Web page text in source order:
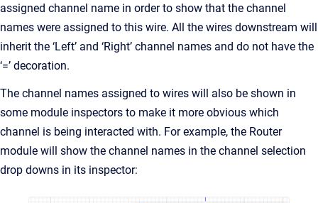
assigned channel name in order to show that the channel
names were assigned to this wire. All the wires downstream will
inherit the ‘Left’ and ‘Right’ channel names and do not have the
‘=’ decoration.
The channel names assigned to wires will also be shown in
some module inspectors to make it more obvious which
channel is being interacted with. For example, the Router
module will show the channel names in the channel selection
drop downs in its inspector: